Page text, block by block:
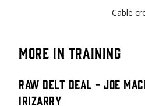
Cable
More in Training
Raw Delt Deal - Joe
Irizarry